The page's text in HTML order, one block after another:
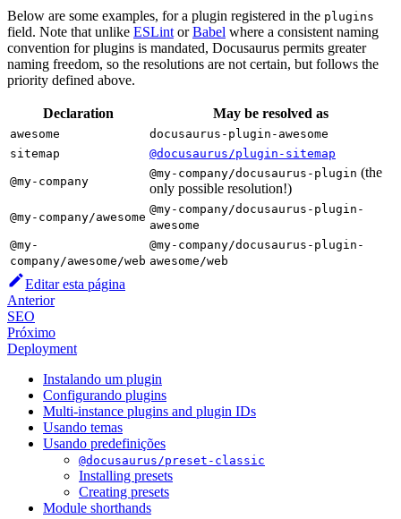
Below are some examples, for a plugin registered in the plugins
field. Note that unlike ESLint orBabel where a consistent naming
convention for plugins is mandated, Docusaurus permits greater
naming freedom, so the resolutions are not certain, but follows the
priority defined above.
Declaration May be resolved as
awesome
docusaurus-plugin-awesome
sitemap
@docusaurus/plugin-sitemap
@my-company
@my-company/docusaurus-plugin (the
only possible resolution!)
@my-company/awesome
@my-company/docusaurus-plugin-
awesome
@my-
company/awesome/web
@my-company/docusaurus-plugin-
awesome/web
Editar esta página
Anterior
SEO
Próximo
Deployment
Instalando um plugin
Configurando plugins
Multi-instance plugins and plugin IDs
Usando temas
Usando predefinições
@docusaurus/preset-classic
Installing presets
Creating presets
Module shorthands